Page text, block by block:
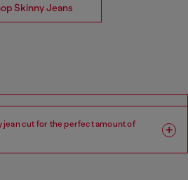
Skinny Jeans
jean cut for the perfect amount of